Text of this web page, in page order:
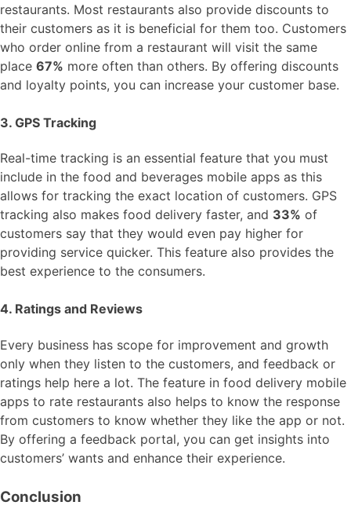
restaurants. Most restaurants also provide discounts to
their customers as it is beneficial for them too. Customers
who order online from a restaurant will visit the same
place 67% more often than others. By offering discounts
and loyalty points, you can increase your customer base.
3. GPS Tracking
Real-time tracking is an essential feature that you must
include in the food and beverages mobile apps as this
allows for tracking the exact location of customers. GPS
tracking also makes food delivery faster, and 33% of
customers say that they would even pay higher for
providing service quicker. This feature also provides the
best experience to the consumers.
4. Ratings and Reviews
Every business has scope for improvement and growth
only when they listen to the customers, and feedback or
ratings help here a lot. The feature in food delivery mobile
apps to rate restaurants also helps to know the response
from customers to know whether they like the app or not.
By offering a feedback portal, you can get insights into
customers’ wants and enhance their experience.
Conclusion